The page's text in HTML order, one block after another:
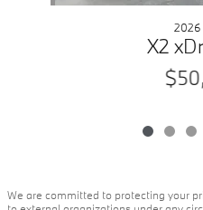
2026
X2
We are committed to protecting your